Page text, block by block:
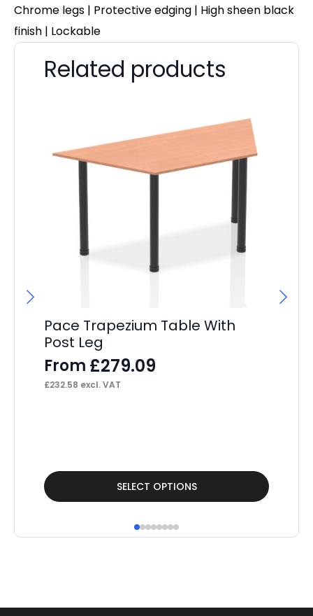
Chrome legs | Protective edging | High sheen black
finish | Lockable
Related products
Pace Trapezium Table With
Post Leg
From £279.09
£232.58 excl. VAT
SELECT OPTIONS
This
product
options